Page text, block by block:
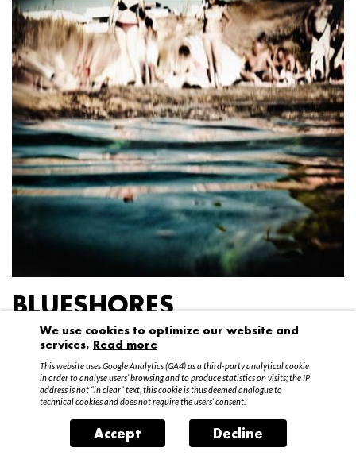
BLUESHORES
Federico Garibaldi
20 April – 15 May 2016
We use cookies to optimize our website and
services. Read more
This website uses Google Analytics (GA4) as a third-party analytical cookie
in order to analyse users’ browsing and to produce statistics on visits; the IP
address is not “in clear” text, this cookie is thus deemed analogue to
technical cookies and does not require the users’ consent.
Accept Decline